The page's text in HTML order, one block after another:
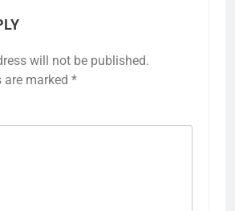
will not be published.
are marked *